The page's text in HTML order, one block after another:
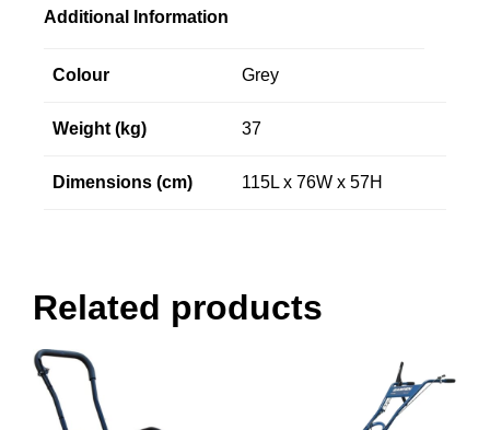
Additional Information
Colour Grey
Weight (kg) 37
Dimensions (cm) 115L x 76W x 57H
Related products